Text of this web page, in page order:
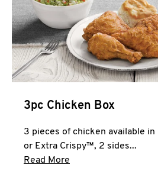
3pc Chicken Box
3 pieces of chicken available
or Extra Crispy™, 2 sides...
Read More